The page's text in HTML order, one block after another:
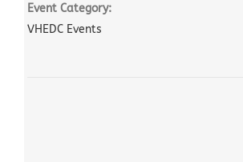
Event Category:
VHEDC Events